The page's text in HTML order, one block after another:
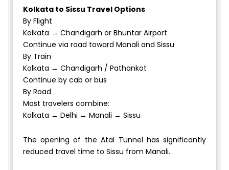
Kolkata to Sissu Travel Options
By Flight
Kolkata → Chandigarh or Bhuntar Airport
Continue via road toward Manali and Sissu
By Train
Kolkata → Chandigarh / Pathankot
Continue by cab or bus
By Road
Most travelers combine:
Kolkata → Delhi → Manali → Sissu
The opening of the Atal Tunnel has significantly
reduced travel time to Sissu from Manali.